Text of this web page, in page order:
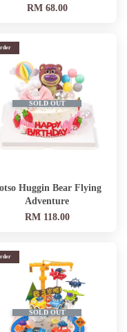
RM 68.00
SOLD OUT
Huggin Bear Flying
Adventure
RM 118.00
SOLD OUT